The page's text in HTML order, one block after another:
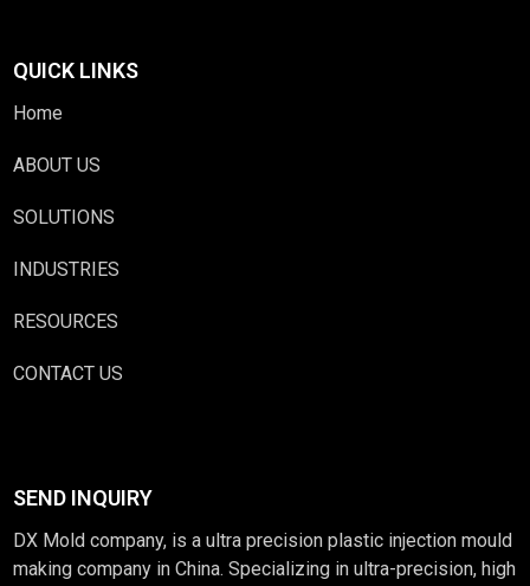
QUICK LINKS
Home
ABOUT US
SOLUTIONS
INDUSTRIES
RESOURCES
CONTACT US
SEND INQUIRY
DX Mold company, is a ultra precision plastic injection mould
making company in China. Specializing in ultra-precision, high